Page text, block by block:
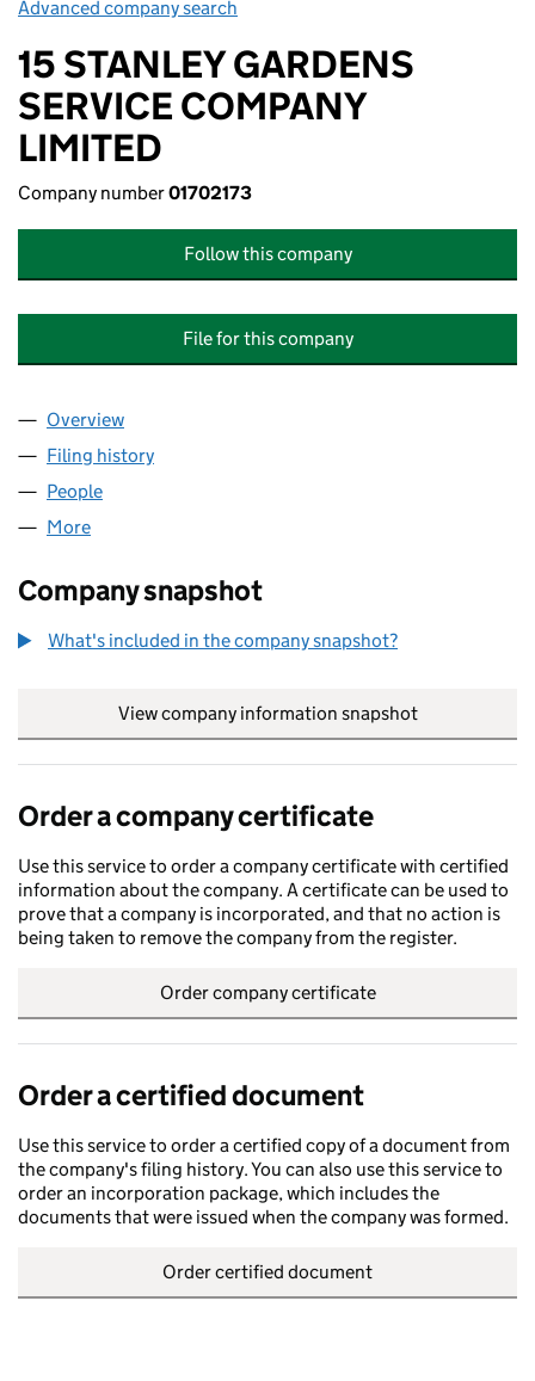
Advanced company search
15 STANLEY GARDENS
SERVICE COMPANY
LIMITED
Company number01702173
Follow this company
File for this company
Company
Overview
Filing history
People
More
Company snapshot
What's included in the company snapshot?
View company information snapshot
Order a company certificate
Use this service to order a company certificate with certified
information about the company. A certificate can be used to
prove that a company is incorporated, and that no action is
being taken to remove the company from the register.
Order company certificate
Order a certified document
Use this service to order a certified copy of a document from
the company's filing history. You can also use this service to
order an incorporation package, which includes the
documents that were issued when the company was formed.
Order certified document